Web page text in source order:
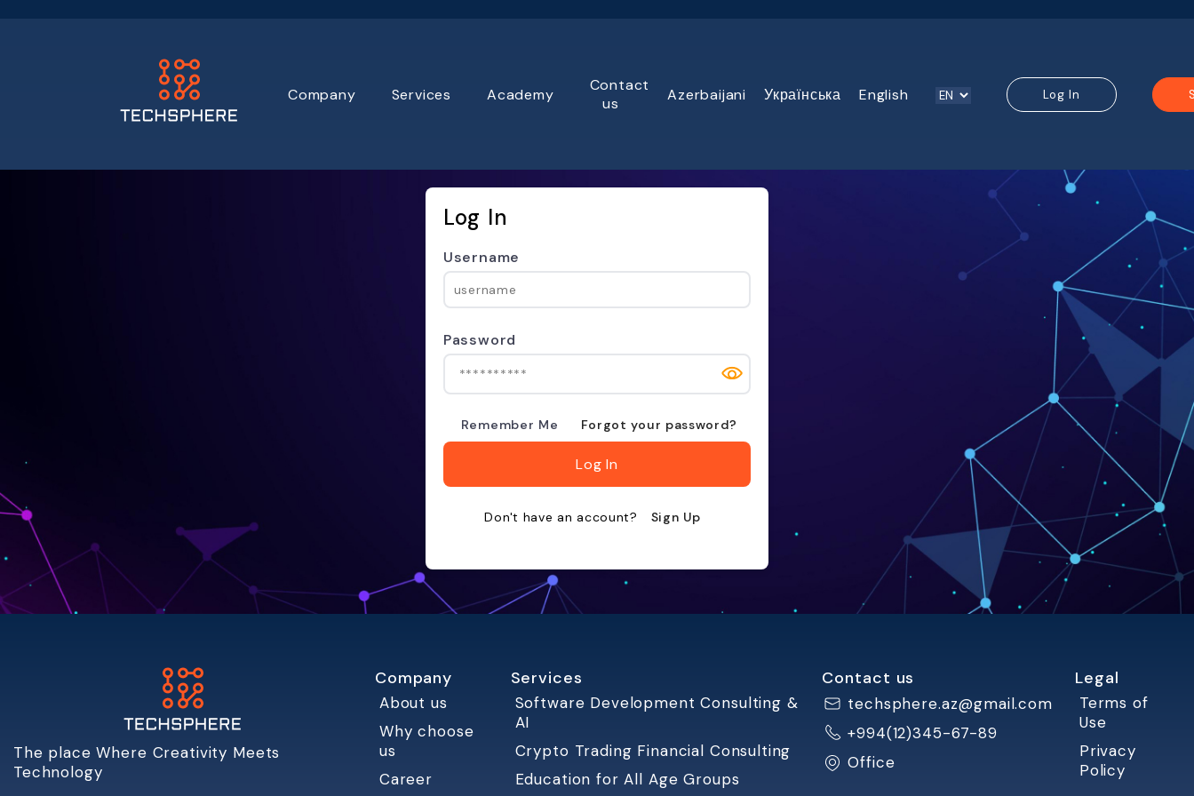
Company Services Academy
Contact
us
Azerbaijani Українська English Log In
Log In
Username
Password
Remember Me Forgot your password?
Log In
Don't have an account? Sign Up
The place Where Creativity Meets
Technology
Company
About us
Why choose
us
Career
Services
Software Development Consulting &
AI
Crypto Trading Financial Consulting
Education for All Age Groups
Contact us
techsphere.az@gmail.com
+994(12)345-67-89
Office
Legal
Terms of
Use
Privacy
Policy